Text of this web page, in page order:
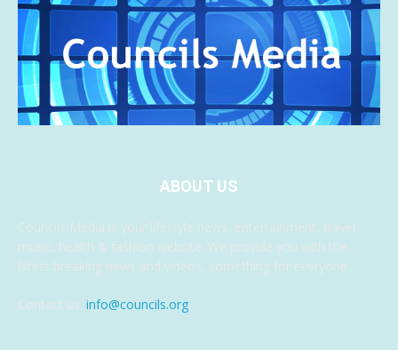
ABOUT US
Councils Media is your lifestyle news, entertainment, travel,
music, health & fashion website. We provide you with the
latest breaking news and videos, something for everyone.
Contact us: info@councils.org